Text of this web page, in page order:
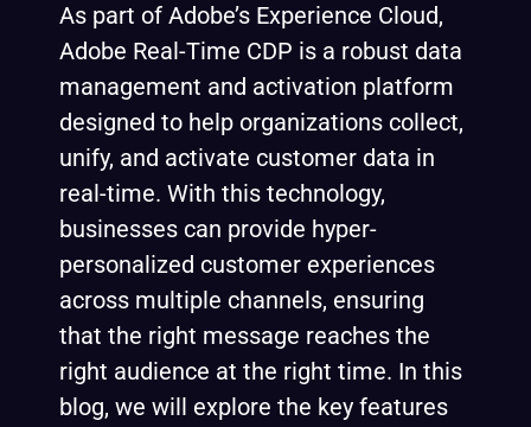
As part of Adobe’s Experience Cloud,
Adobe Real-Time CDP is a robust data
management and activation platform
designed to help organizations collect,
unify, and activate customer data in
real-time. With this technology,
businesses can provide hyper-
personalized customer experiences
across multiple channels, ensuring
that the right message reaches the
right audience at the right time. In this
blog, we will explore the key features